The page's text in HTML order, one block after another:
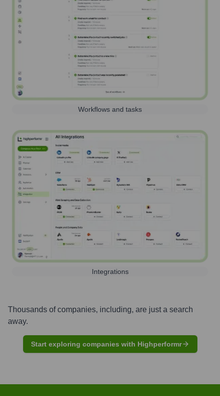
Workflows and tasks
Integrations
Thousands of companies, including, are just a search
away.
Start exploring companies with Highperformr